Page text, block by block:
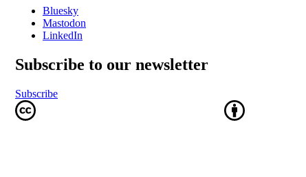
Bluesky
Mastodon
LinkedIn
Subscribe to our newsletter
Subscribe